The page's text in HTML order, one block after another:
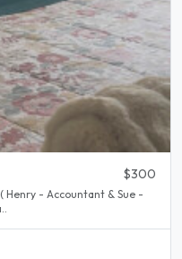
$300
Henry - Accountant & Sue -